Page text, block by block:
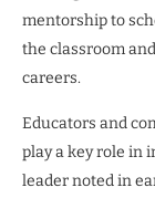
mentorship to
the classroom
careers.
Educators and
play a key role in
leader noted in